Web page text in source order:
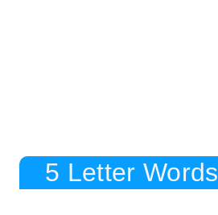
5 Letter Words